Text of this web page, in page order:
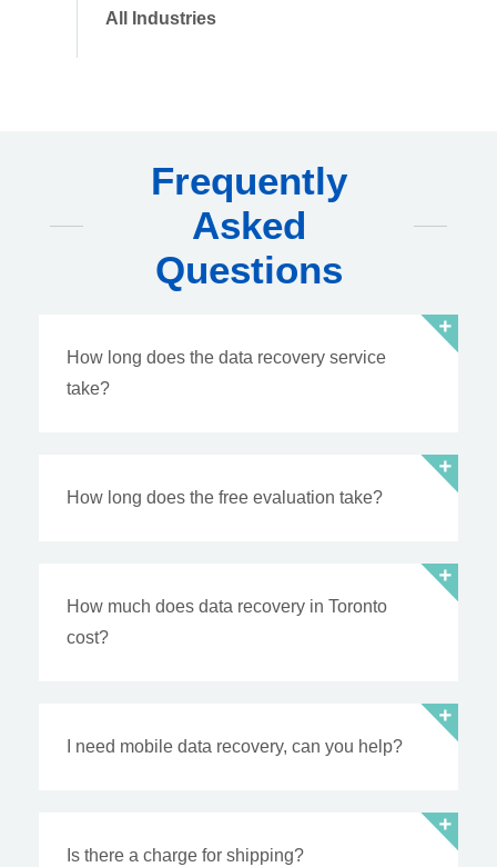
All Industries
Frequently
Asked
Questions
How long does the data recovery service
take?
How long does the free evaluation take?
How much does data recovery in Toronto
cost?
I need mobile data recovery, can you help?
Is there a charge for shipping?